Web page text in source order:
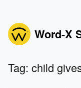
Word-X
Tag: child